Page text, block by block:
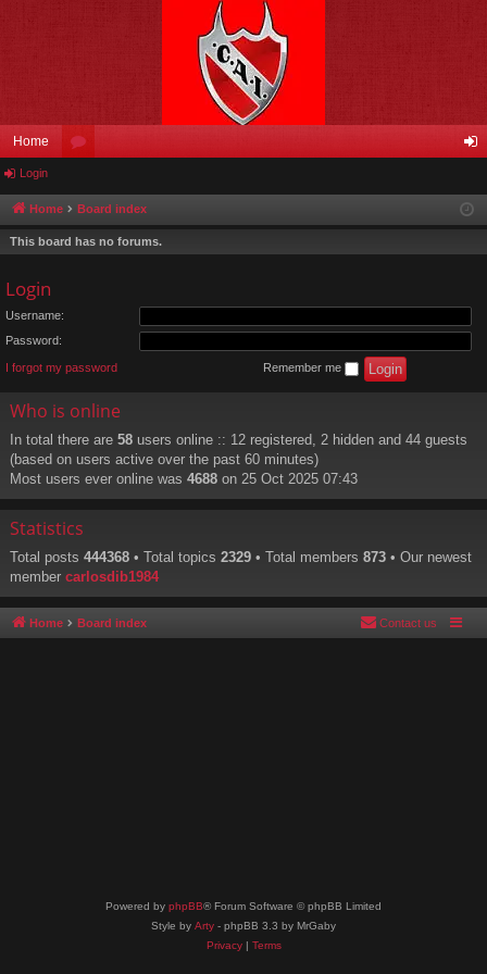
Home
u
m
in
Login
Home Board index
This board has no forums.
Login
Username:
Password:
I forgot my password Remember me
Who is online
In total there are 58 users online :: 12 registered, 2 hidden and 44 guests
(based on users active over the past 60 minutes)
Most users ever online was 4688 on 25 Oct 2025 07:43
Statistics
Total posts 444368 • Total topics 2329 • Total members 873 • Our newest
member carlosdib1984
Home Board index Contact us
Powered by phpBB® Forum Software © phpBB Limited
Style by Arty - phpBB 3.3 by MrGaby
Privacy| Terms